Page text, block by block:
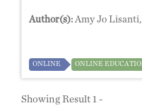
Author(s): Amy Jo Lisanti,
ONLINE ONLINE
Showing Result 1 -